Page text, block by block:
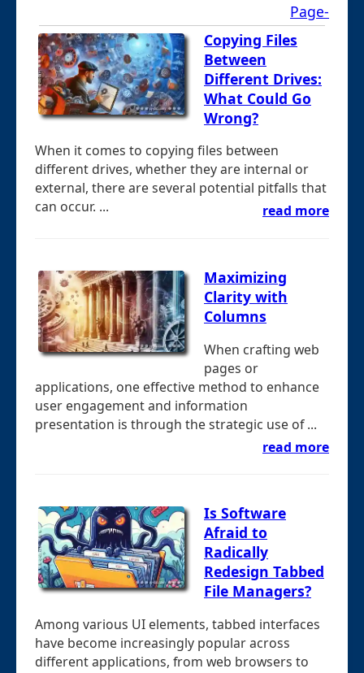
Page-
Copying Files
Between
Different Drives:
What Could Go
Wrong?
When it comes to copying files between
different drives, whether they are internal or
external, there are several potential pitfalls that
can occur. ...
read more
Maximizing
Clarity with
Columns
When crafting web
pages or
applications, one effective method to enhance
user engagement and information
presentation is through the strategic use of ...
read more
Is Software
Afraid to
Radically
Redesign Tabbed
File Managers?
Among various UI elements, tabbed interfaces
have become increasingly popular across
different applications, from web browsers to